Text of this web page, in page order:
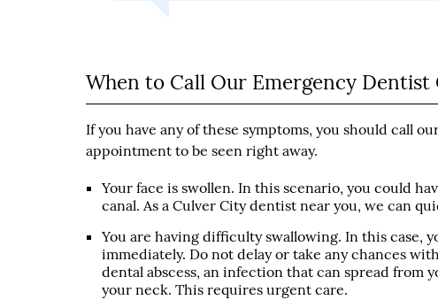
When to Call Our Emergency Dentist
If you have any of these symptoms, you should call
appointment to be seen right away.
Your face is swollen. In this scenario, you could
canal. As a Culver City dentist near you, we can
You are having difficulty swallowing. In this case,
immediately. Do not delay or take any chances
dental abscess, an infection that can spread from
your neck. This requires urgent care.